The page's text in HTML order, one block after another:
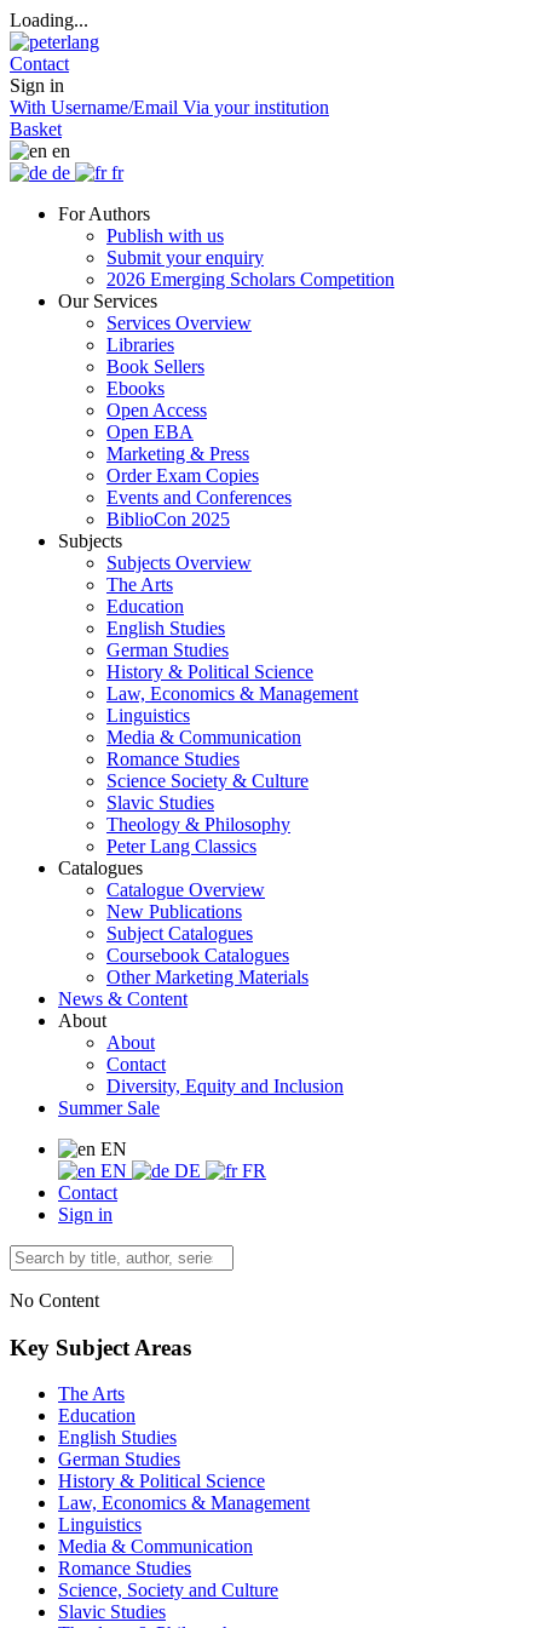
Loading...
Contact
Sign in
With Username/Email Via your institution
Basket
en
de
fr
For Authors
Publish with us
Submit your enquiry
2026 Emerging Scholars Competition
Our Services
Services Overview
Libraries
Book Sellers
Ebooks
Open Access
Open EBA
Marketing & Press
Order Exam Copies
Events and Conferences
BiblioCon 2025
Subjects
Subjects Overview
The Arts
Education
English Studies
German Studies
History & Political Science
Law, Economics & Management
Linguistics
Media & Communication
Romance Studies
Science Society & Culture
Slavic Studies
Theology & Philosophy
Peter Lang Classics
Catalogues
Catalogue Overview
New Publications
Subject Catalogues
Coursebook Catalogues
Other Marketing Materials
News & Content
About
About
Contact
Diversity, Equity and Inclusion
Summer Sale
EN
EN
DE
FR
Contact
Sign in
No Content
Key Subject Areas
The Arts
Education
English Studies
German Studies
History & Political Science
Law, Economics & Management
Linguistics
Media & Communication
Romance Studies
Science, Society and Culture
Slavic Studies